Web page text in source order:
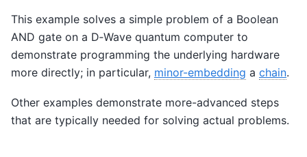
This example solves a simple problem of a Boolean
AND gate on a D‑Wave quantum computer to
demonstrate programming the underlying hardware
more directly; in particular, minor-embedding a chain.
Other examples demonstrate more-advanced steps
that are typically needed for solving actual problems.